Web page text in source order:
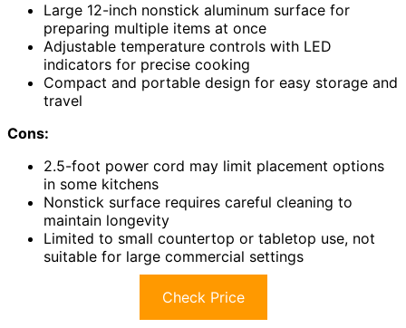
Large 12-inch nonstick aluminum surface for
preparing multiple items at once
Adjustable temperature controls with LED
indicators for precise cooking
Compact and portable design for easy storage and
travel
Cons:
2.5-foot power cord may limit placement options
in some kitchens
Nonstick surface requires careful cleaning to
maintain longevity
Limited to small countertop or tabletop use, not
suitable for large commercial settings
Check Price